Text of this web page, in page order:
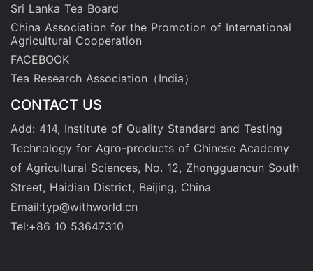
Sri Lanka Tea Board
China Association for the Promotion of International
Agricultural Cooperation
FACEBOOK
Tea Research Association（India）
CONTACT US
Add: 414, Institute of Quality Standard and Testing
Technology for Agro-products of Chinese Academy
of Agricultural Sciences, No. 12, Zhongguancun South
Street, Haidian District, Beijing, China
Email:typ@withworld.cn
Tel:+86 10 53647310